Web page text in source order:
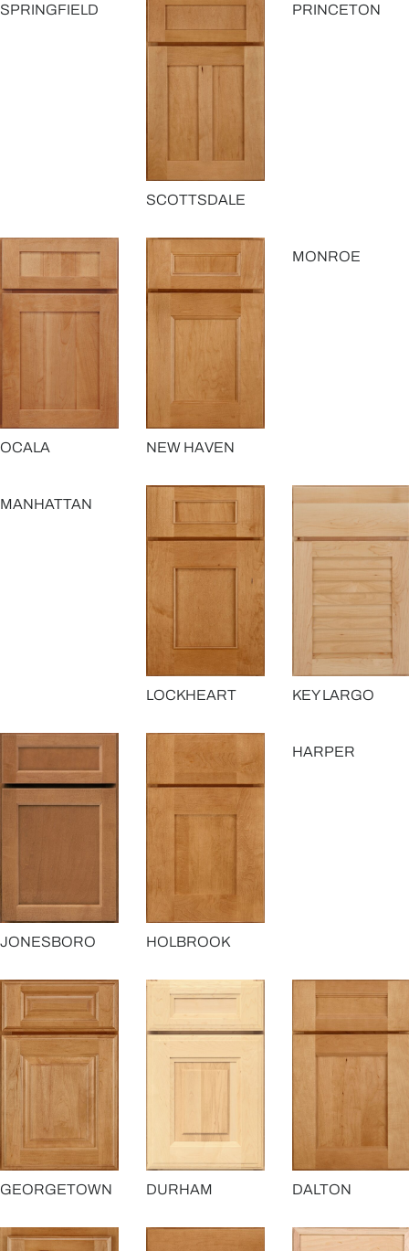
SPRINGFIELD
SCOTTSDALE
PRINCETON
OCALA NEW HAVEN
MONROE
MANHATTAN
LOCKHEART KEY LARGO
JONESBORO HOLBROOK
HARPER
GEORGETOWN DURHAM DALTON